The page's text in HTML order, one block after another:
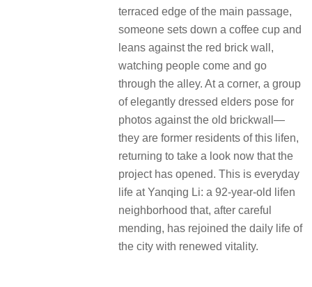
terraced edge of the main passage,
someone sets down a coffee cup and
leans against the red brick wall,
watching people come and go
through the alley. At a corner, a group
of elegantly dressed elders pose for
photos against the old brickwall—
they are former residents of this lifen,
returning to take a look now that the
project has opened. This is everyday
life at Yanqing Li: a 92-year-old lifen
neighborhood that, after careful
mending, has rejoined the daily life of
the city with renewed vitality.